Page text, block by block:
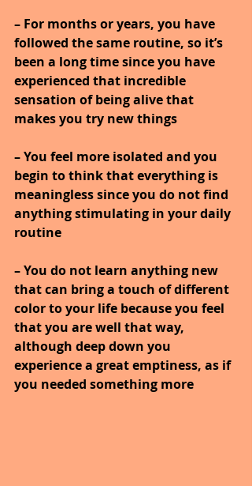
– For months or years, you have
followed the same routine, so it’s
been a long time since you have
experienced that incredible
sensation of being alive that
makes you try new things
– You feel more isolated and you
begin to think that everything is
meaningless since you do not find
anything stimulating in your daily
routine
– You do not learn anything new
that can bring a touch of different
color to your life because you feel
that you are well that way,
although deep down you
experience a great emptiness, as if
you needed something more